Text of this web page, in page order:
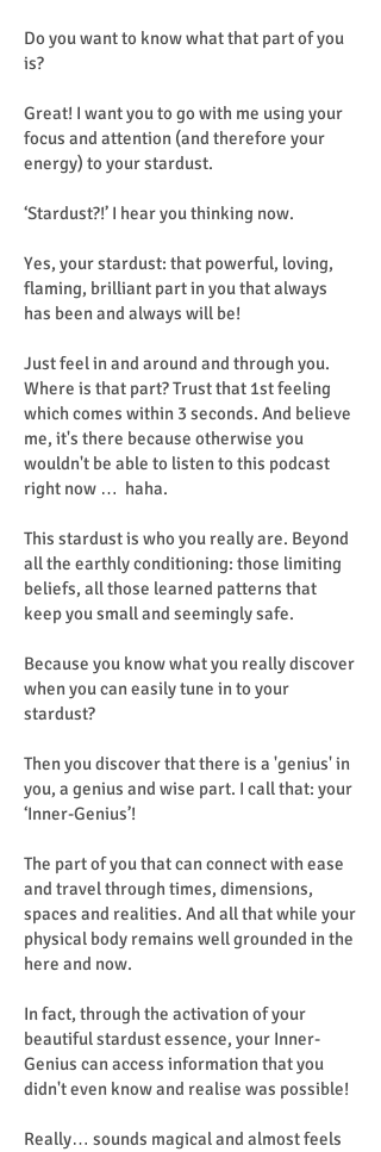
Do you want to know what that part of you
is?
Great! I want you to go with me using your
focus and attention (and therefore your
energy) to your stardust.
‘Stardust?!’ I hear you thinking now.
Yes, your stardust: that powerful, loving,
flaming, brilliant part in you that always
has been and always will be!
Just feel in and around and through you.
Where is that part? Trust that 1st feeling
which comes within 3 seconds. And believe
me, it's there because otherwise you
wouldn't be able to listen to this podcast
right now … haha.
This stardust is who you really are. Beyond
all the earthly conditioning: those limiting
beliefs, all those learned patterns that
keep you small and seemingly safe.
Because you know what you really discover
when you can easily tune in to your
stardust?
Then you discover that there is a 'genius' in
you, a genius and wise part. I call that: your
‘Inner-Genius’!
The part of you that can connect with ease
and travel through times, dimensions,
spaces and realities. And all that while your
physical body remains well grounded in the
here and now.
In fact, through the activation of your
beautiful stardust essence, your Inner-
Genius can access information that you
didn't even know and realise was possible!
Really… sounds magical and almost feels